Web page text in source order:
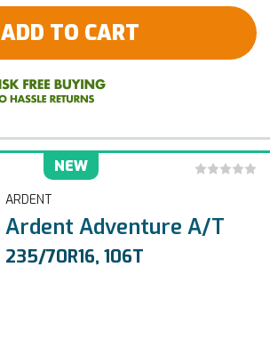
ADD TO CART
NEW
ARDENT
Ardent Adventure A/T
235/70R16, 106T